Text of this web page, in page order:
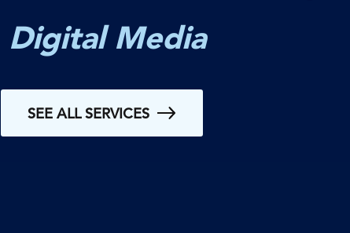
Digital Media
SEE ALL SERVICES